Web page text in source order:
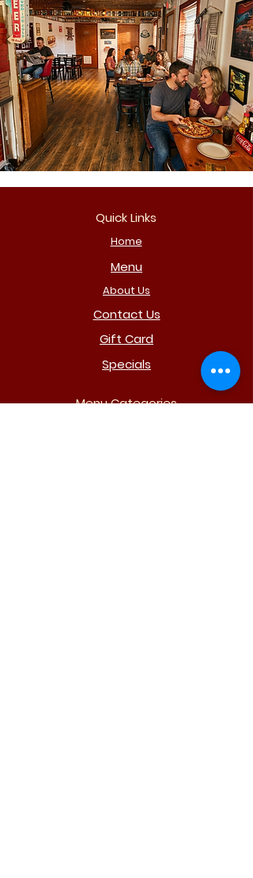
Quick Links
Home
Menu
About Us
Contact Us
Gift Card
Specials
Menu Categories